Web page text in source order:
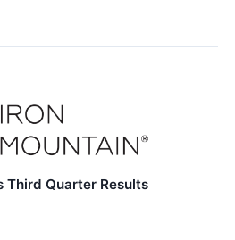
Third Quarter Results